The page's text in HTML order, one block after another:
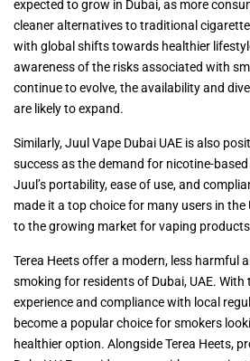
expected to grow in Dubai, as more
cleaner alternatives to traditional
with global shifts towards healthier
awareness of the risks associated with
continue to evolve, the availability and
are likely to expand.
Similarly, Juul Vape Dubai UAE is also
success as the demand for nicotine-
Juul’s portability, ease of use, and
made it a top choice for many users in
to the growing market for vaping
Terea Heets offer a modern, less harmful
smoking for residents of Dubai, UAE. With
experience and compliance with local
become a popular choice for smokers
healthier option. Alongside Terea Heets,